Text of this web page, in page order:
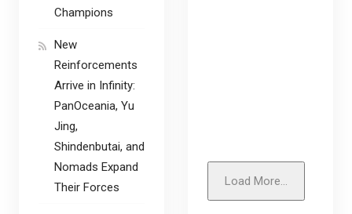
Load More...
Champions
New
Reinforcements
Arrive in Infinity:
PanOceania, Yu
Jing,
Shindenbutai, and
Nomads Expand
Their Forces